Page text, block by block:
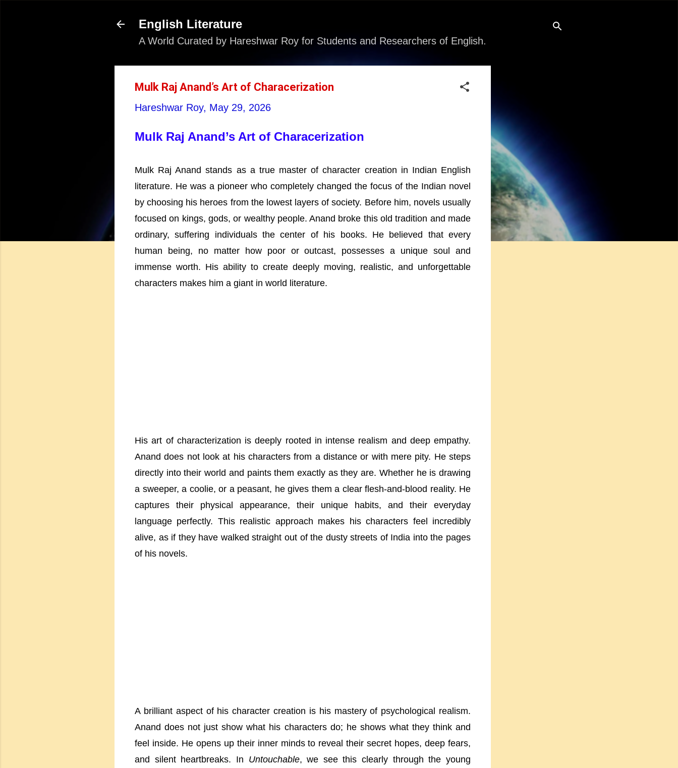
English Literature
A World Curated by Hareshwar Roy for Students and Researchers of English.
Mulk Raj Anand’s Art of Characerization
Hareshwar Roy, May 29, 2026
Mulk Raj Anand’s Art of Characerization
Mulk Raj Anand stands as a true master of character creation in Indian English
literature. He was a pioneer who completely changed the focus of the Indian novel
by choosing his heroes from the lowest layers of society. Before him, novels usually
focused on kings, gods, or wealthy people. Anand broke this old tradition and made
ordinary, suffering individuals the center of his books. He believed that every
human being, no matter how poor or outcast, possesses a unique soul and
immense worth. His ability to create deeply moving, realistic, and unforgettable
characters makes him a giant in world literature.
His art of characterization is deeply rooted in intense realism and deep empathy.
Anand does not look at his characters from a distance or with mere pity. He steps
directly into their world and paints them exactly as they are. Whether he is drawing
a sweeper, a coolie, or a peasant, he gives them a clear flesh-and-blood reality. He
captures their physical appearance, their unique habits, and their everyday
language perfectly. This realistic approach makes his characters feel incredibly
alive, as if they have walked straight out of the dusty streets of India into the pages
of his novels.
A brilliant aspect of his character creation is his mastery of psychological realism.
Anand does not just show what his characters do; he shows what they think and
feel inside. He opens up their inner minds to reveal their secret hopes, deep fears,
and silent heartbreaks. In Untouchable, we see this clearly through the young